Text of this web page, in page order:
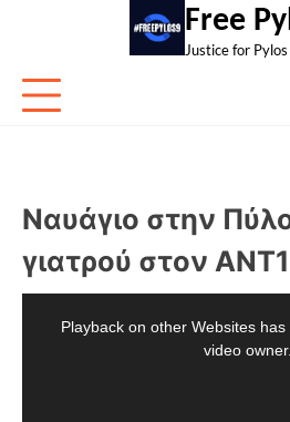
Free
Justice for
Ναυάγιο στην
γιατρού στον